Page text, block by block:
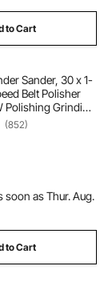
to Cart
Sander, 30 x 1-
Belt Polisher
Polishing Grinding
Moulds &
for
Making
(852)
soon as Thur. Aug.
to Cart